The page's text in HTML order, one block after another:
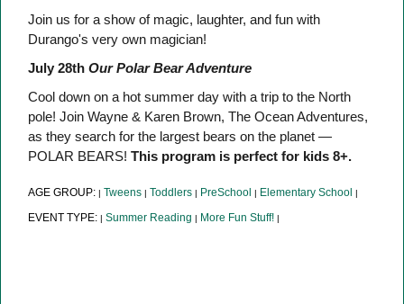
Join us for a show of magic, laughter, and fun with
Durango's very own magician!
July 28thOur Polar Bear Adventure
Cool down on a hot summer day with a trip to the North
pole! Join Wayne & Karen Brown, The Ocean Adventures,
as they search for the largest bears on the planet —
POLAR BEARS!This program is perfect for kids 8+.
AGE GROUP:| Tweens | Toddlers | PreSchool | Elementary School |
EVENT TYPE:| Summer Reading | More Fun Stuff! |